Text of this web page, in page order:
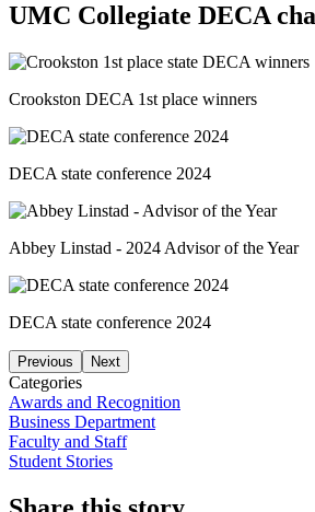
UMC Collegiate DECA
Crookston DECA 1st place winners
DECA state conference 2024
Abbey Linstad - 2024 Advisor of the Year
DECA state conference 2024
Previous Next
Categories
Awards and Recognition
Business Department
Faculty and Staff
Student Stories